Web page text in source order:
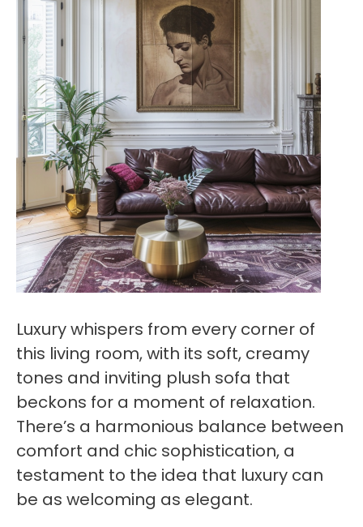
Luxury whispers from every corner of
this living room, with its soft, creamy
tones and inviting plush sofa that
beckons for a moment of relaxation.
There’s a harmonious balance between
comfort and chic sophistication, a
testament to the idea that luxury can
be as welcoming as elegant.